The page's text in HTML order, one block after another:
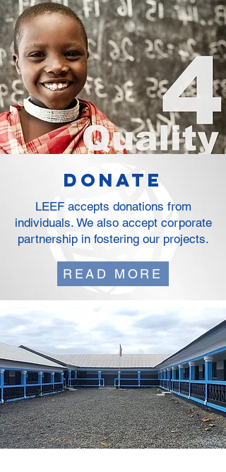
DOnate
LEEF accepts donations from
individuals. We also accept corporate
partnership in fostering our projects.
READ MORE